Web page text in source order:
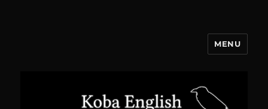
MENU